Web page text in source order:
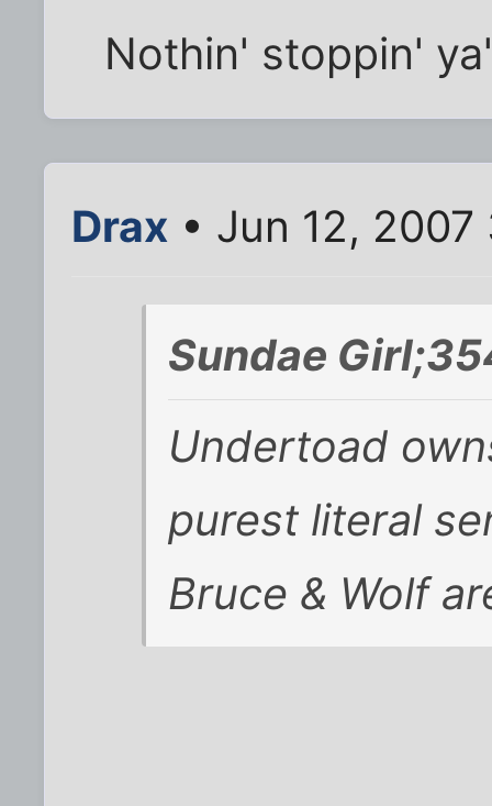
Nothin' stoppin'
Drax • Jun 12,
Sundae
Undertoad
purest literal
Bruce & Wolf